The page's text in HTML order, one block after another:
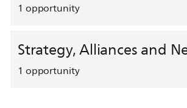
1 opportunity
1 opportunity